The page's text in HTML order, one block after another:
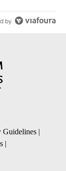
by
Guidelines |
|